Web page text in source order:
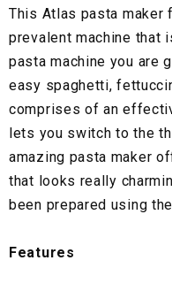
This Atlas pasta maker
prevalent machine that
pasta machine you are
easy spaghetti,
comprises of an
lets you switch to the
amazing pasta maker
that looks really
been prepared using
Features